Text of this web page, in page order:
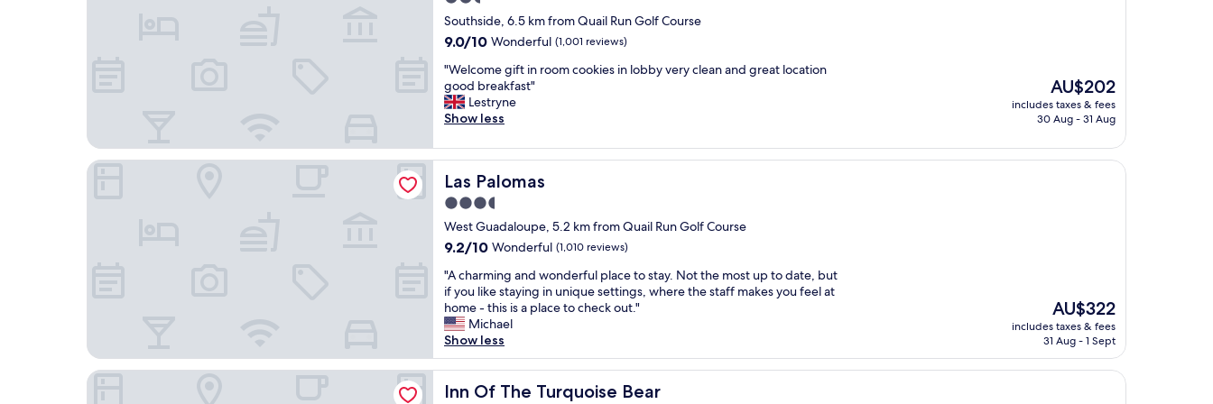
"o
f
r
o
o
m
s
"
n
a
a
n
d
o
r
n
w
h
c
h
w
a
s
a
r
e
r
t
a
l
e
.
A
r
a
t
a
e
t
o
s
t
a
!
n
o
k
s
t
o
s
i
t
o
u
t
s
i
e
o
r
i
n
s
i
d
l
o
b
y
w
a
g
o
o
d
l
o
k
i
n
g
,
b
i
g
b
e
t
o
h
o
p
p
g
a
n
d
r
e
s
t
a
u
r
a
n
t
s
star
property
Southside, 6.5 km from Quail Run Golf Course
9.0
of
10,
Wonderful,
(1,001
9.0/10 Wonderful (1,001 reviews)
"
W
e
l
o
m
e
g
f
t
n
r
o
o
m
c
"Welcome gift in room cookies in lobby very clean and great location
good breakfast"
Lestryne
Show less
The
price
is
AU$202
includes taxes & fees
30 Aug - 31 Aug
Las Palomas
Las Palomas
3.5
star
property
West Guadaloupe, 5.2 km from Quail Run Golf Course
9.2
of
10,
Wonderful,
(1,010
reviews)
9.2/10 Wonderful (1,010 reviews)
"
A
c
h
a
r
m
"A charming and wonderful place to stay. Not the most up to date, but
if you like staying in unique settings, where the staff makes you feel at
home - this is a place to check out."
Michael
Show less
The
price
is
AU$322
includes taxes & fees
31 Aug - 1 Sept
Las Palomas
Inn Of The Turquoise Bear
Inn Of The Turquoise Bear
Inn Of The Turquoise Bear